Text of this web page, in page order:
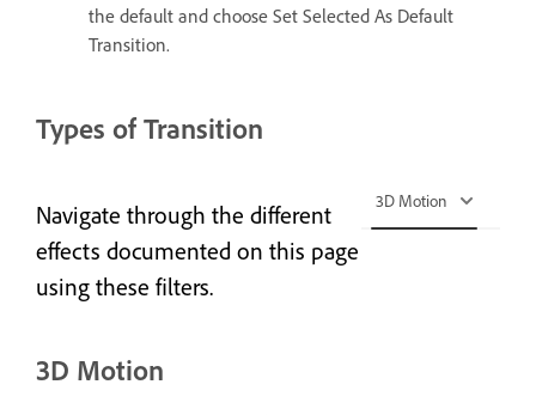
the default and choose Set Selected As Default
Transition.
Types of Transition
Navigate through the different
effects documented on this page
using these filters.
3D Motion
3D Motion